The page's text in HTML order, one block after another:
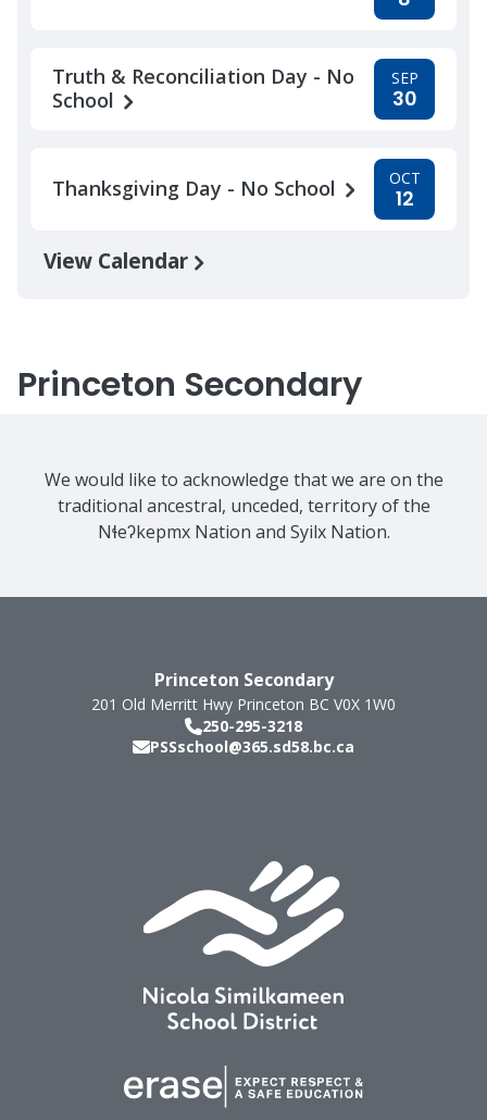
Truth & Reconciliation Day - No
School
SEP
30
Thanksgiving Day - No School OCT
12
View Calendar
Princeton Secondary
We would like to acknowledge that we are on the
traditional ancestral, unceded, territory of the
Nɬeʔkepmx Nation and Syilx Nation.
Princeton Secondary
201 Old Merritt Hwy Princeton BC V0X 1W0
250-295-3218
PSSschool@365.sd58.bc.ca